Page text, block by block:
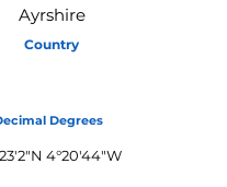
Ayrshire
Country
Degrees
4°20'44"W